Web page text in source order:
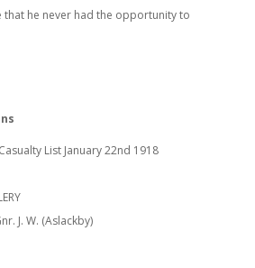
that he never had the opportunity to
List January 22nd 1918
J. W. (Aslackby)